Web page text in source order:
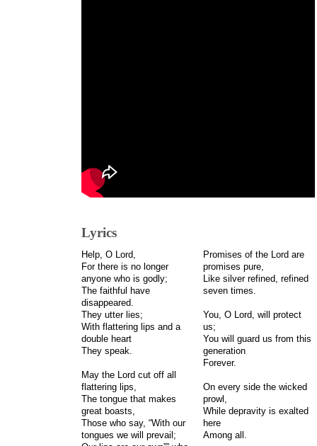
Lyrics
Help, O Lord,
For there is no longer
anyone who is godly;
The faithful have
disappeared.
They utter lies;
With flattering lips and a
double heart
They speak.
May the Lord cut off all
flattering lips,
The tongue that makes
great boasts,
Those who say, “With our
tongues we will prevail;
Promises of the Lord are
promises pure,
Like silver refined, refined
seven times.
You, O Lord, will protect
us;
You will guard us from this
generation
Forever.
On every side the wicked
prowl,
While depravity is exalted
here
Among all.